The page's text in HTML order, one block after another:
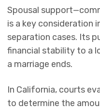
Spousal
is a key consideration
separation cases. Its
financial stability to a
a marriage ends.
In California, courts
to determine the